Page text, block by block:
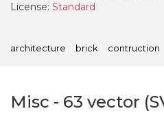
License: Standard
architecture brick contruction
Misc - 63 vector